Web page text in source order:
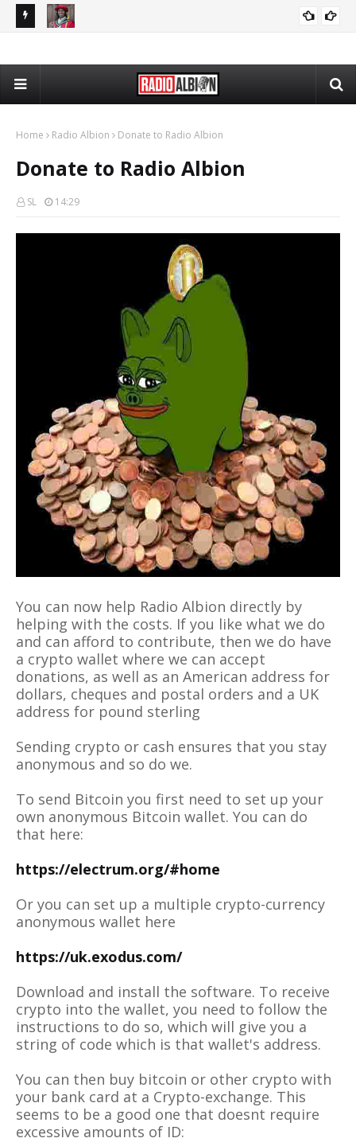
The Daily Nationalist: Cambridge DEI Scandal - DN 080726
Home Radio Albion Donate to Radio Albion
Donate to Radio Albion
SL 14:29
You can now help Radio Albion directly by
helping with the costs. If you like what we do
and can afford to contribute, then we do have
a crypto wallet where we can accept
donations, as well as an American address for
dollars, cheques and postal orders and a UK
address for pound sterling
Sending crypto or cash ensures that you stay
anonymous and so do we.
To send Bitcoin you first need to set up your
own anonymous Bitcoin wallet. You can do
that here:
https://electrum.org/#home
Or you can set up a multiple crypto-currency
anonymous wallet here
https://uk.exodus.com/
Download and install the software. To receive
crypto into the wallet, you need to follow the
instructions to do so, which will give you a
string of code which is that wallet's address.
You can then buy bitcoin or other crypto with
your bank card at a Crypto-exchange. This
seems to be a good one that doesnt require
excessive amounts of ID: